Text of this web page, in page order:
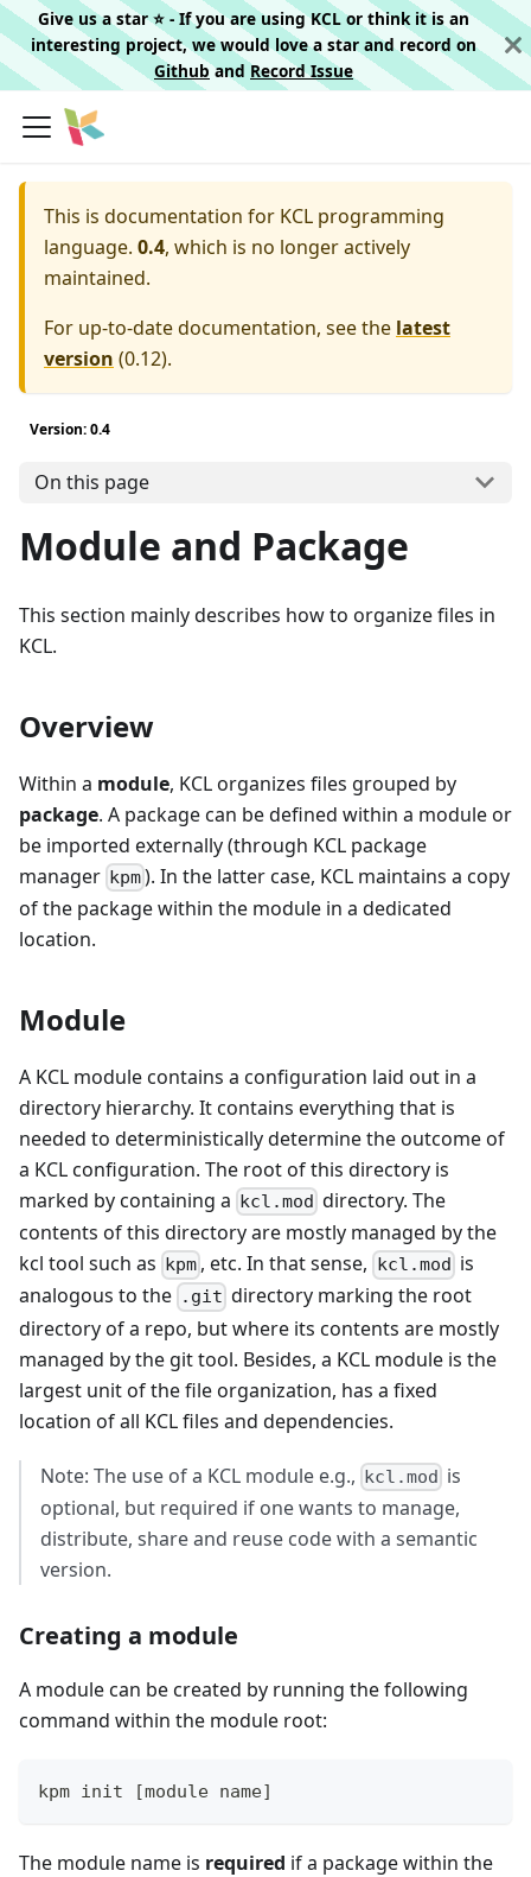
Give us a star ⭐️ - If you are using KCL or think it is an
interesting project, we would love a star and record on
Githuband Record Issue
This is documentation for KCL programming
language. 0.4, which is no longer actively
maintained.
For up-to-date documentation, see the latest
version (0.12).
Version: 0.4
On this page
Module and Package
This section mainly describes how to organize files in
KCL.
Overview
Within a module, KCL organizes files grouped by
package. A package can be defined within a module or
be imported externally (through KCL package
manager kpm). In the latter case, KCL maintains a copy
of the package within the module in a dedicated
location.
Module
A KCL module contains a configuration laid out in a
directory hierarchy. It contains everything that is
needed to deterministically determine the outcome of
a KCL configuration. The root of this directory is
marked by containing a kcl.mod directory. The
contents of this directory are mostly managed by the
kcl tool such as
kpm , etc. In that sense, kcl.mod is
analogous to the .git directory marking the root
directory of a repo, but where its contents are mostly
managed by the git tool. Besides, a KCL module is the
largest unit of the file organization, has a fixed
location of all KCL files and dependencies.
Note: The use of a KCL module e.g., kcl.mod is
optional, but required if one wants to manage,
distribute, share and reuse code with a semantic
version.
Creating a module
A module can be created by running the following
command within the module root:
kpm init [module name]
The module name is required if a package within the